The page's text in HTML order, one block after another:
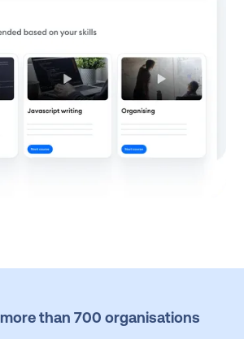
than 700 organisations